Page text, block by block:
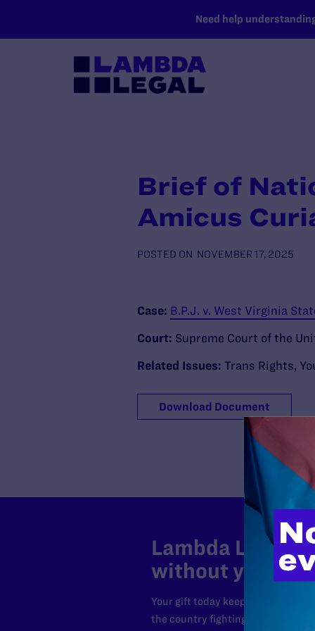
Need help
Brief of
Amicus
POSTED ON NOVEMBER 17, 2025
Case: B.P.J. v. West Virginia
Court: Supreme Court of the
Related Issues: Trans Rights,
Download Document
Lambda Legal
without your
Your gift today keeps Lambda
the country fighting to strike